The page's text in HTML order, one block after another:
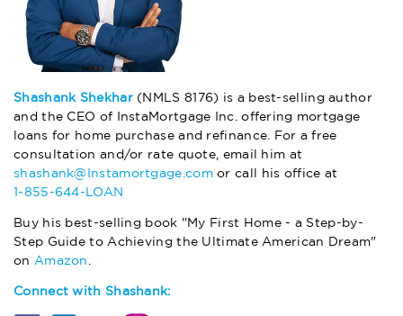
Shashank Shekhar(NMLS 8176) is a best-selling author
and the CEO of InstaMortgage Inc. offering mortgage
loans for home purchase and refinance. For a free
consultation and/or rate quote, email him at
shashank@Instamortgage.comor call his office at
1-855-644-LOAN
Buy his best-selling book "My First Home - a Step-by-
Step Guide to Achieving the Ultimate American Dream"
on Amazon
Connect with Shashank: